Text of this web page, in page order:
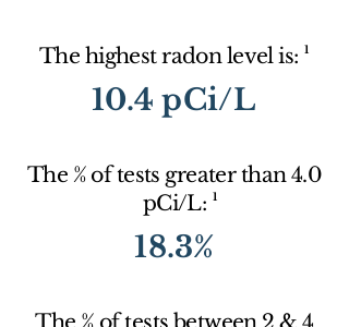
The highest radon level is: 1
10.4 pCi/L
The % of tests greater than 4.0
pCi/L: 1
18.3%